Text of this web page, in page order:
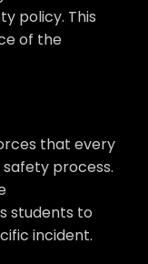
policy. This
of the
that every
process.
students to
incident.